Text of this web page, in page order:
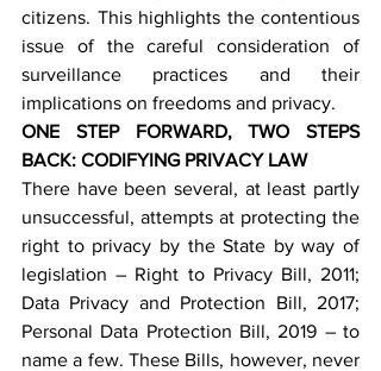
citizens. This highlights the contentious
issue of the careful consideration of
surveillance practices and their
implications on freedoms and privacy.
ONE STEP FORWARD, TWO STEPS
BACK: CODIFYING PRIVACY LAW
There have been several, at least partly
unsuccessful, attempts at protecting the
right to privacy by the State by way of
legislation – Right to Privacy Bill, 2011;
Data Privacy and Protection Bill, 2017;
Personal Data Protection Bill, 2019 – to
name a few. These Bills, however, never